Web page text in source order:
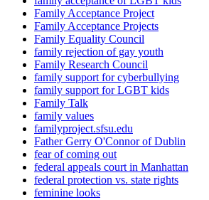
Family Acceptance Project
Family Acceptance Projects
Family Equality Council
family rejection of gay youth
Family Research Council
family support for cyberbullying
family support for LGBT kids
Family Talk
family values
familyproject.sfsu.edu
Father Gerry O'Connor of Dublin
fear of coming out
federal appeals court in Manhattan
federal protection vs. state rights
feminine looks